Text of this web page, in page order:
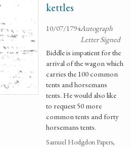
kettles
10/07/1794Autograph
Letter Signed
Biddle is impatient for the
arrival of the wagon which
carries the 100 common
tents and horsemans
tents. He would also like
to request 50 more
common tents and forty
horsemans tents.
Samuel Hodgdon Papers,